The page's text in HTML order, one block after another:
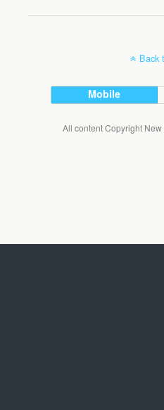
Back
Mobile
All content Copyright